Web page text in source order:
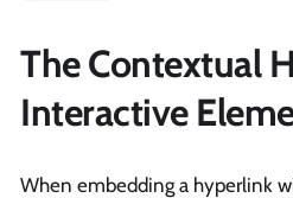
The Contextual
Interactive
When embedding a hyperlink